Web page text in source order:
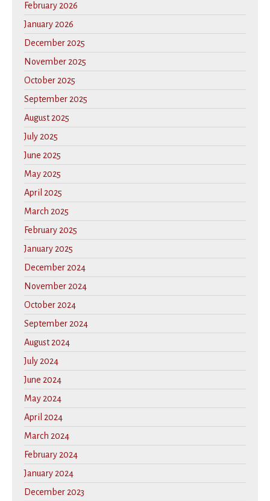
February 2026
January 2026
December 2025
November 2025
October 2025
September 2025
August 2025
July 2025
June 2025
May 2025
April 2025
March 2025
February 2025
January 2025
December 2024
November 2024
October 2024
September 2024
August 2024
July 2024
June 2024
May 2024
April 2024
March 2024
February 2024
January 2024
December 2023